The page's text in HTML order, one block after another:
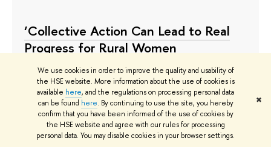
We use cookies in order to improve the quality and usability of
the HSE website. More information about the use of cookies is
available here, and the regulations on processing personal data
can be found here. By continuing to use the site, you hereby
confirm that you have been informed of the use of cookies by
the HSE website and agree with our rules for processing
personal data. You may disable cookies in your browser settings.
✖
‘Collective Action Can Lead to Real
Progress for Rural Women
Everywhere’
Gabriella Leelee Enchill is a third-year student at
the HSE University Doctoral School of Sociology.
She has a bachelor’s in Integrated Community
Development from the University for